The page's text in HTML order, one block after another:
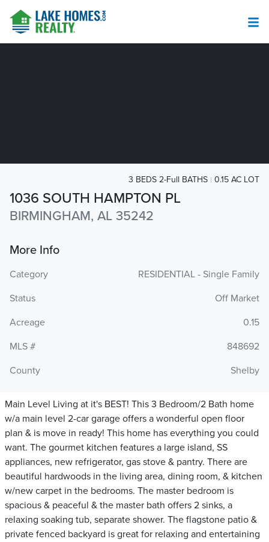
1036 SOUTH HAMPTON PL
BIRMINGHAM, AL 35242
3 BEDS 2-Full BATHS 0.15 AC LOT
More Info
Category
RESIDENTIAL - Single Family
Status
Off Market
Acreage
0.15
MLS #
848692
County
Shelby
Main Level Living at it's BEST! This 3 Bedroom/2 Bath home
w/a main level 2-car garage offers a wonderful open floor
plan & is move in ready! This home has everything you could
want. The gourmet kitchen features a large island, SS
appliances, new refrigerator, gas stove & pantry. There are
beautiful hardwoods in the living area, dining room, & kitchen
w/new carpet in the bedrooms. The master bedroom is
spacious & peaceful & the master bath offers 2 sinks, a
relaxing soaking tub, separate shower. The flagstone patio &
private fenced backyard is great for relaxing and entertaining